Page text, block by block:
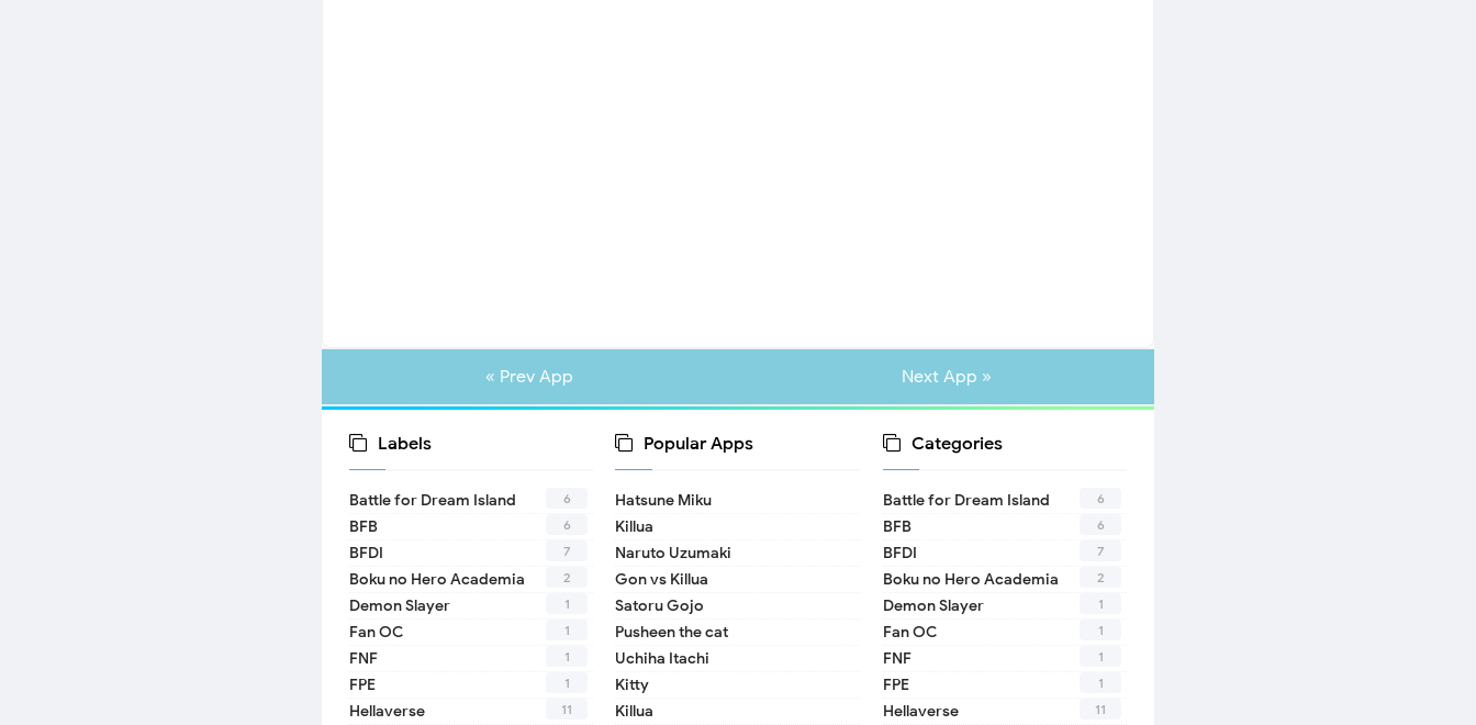
« Prev App Next App »
Labels
Battle for Dream Island 6
BFB 6
BFDI 7
Boku no Hero Academia 2
Demon Slayer 1
Fan OC 1
FNF 1
FPE 1
Hellaverse 11
Popular Apps
Hatsune Miku
Killua
Naruto Uzumaki
Gon vs Killua
Satoru Gojo
Pusheen the cat
Uchiha Itachi
Kitty
Killua
Categories
Battle for Dream Island 6
BFB 6
BFDI 7
Boku no Hero Academia 2
Demon Slayer 1
Fan OC 1
FNF 1
FPE 1
Hellaverse 11